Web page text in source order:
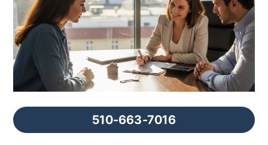
Leads by State
FAQs
About Us 510-663-7016